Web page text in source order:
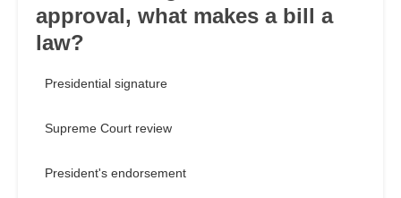
approval, what makes a bill a
law?
Presidential signature
Supreme Court review
President's endorsement